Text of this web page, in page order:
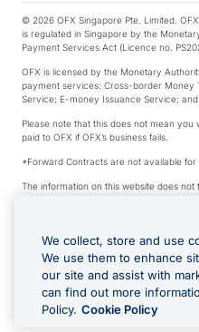
© 2026 OFX Singapore Pte. Limited.
is regulated in Singapore by the
Payment Services Act (Licence no.
OFX is licensed by the Monetary
payment services: Cross-border Money
Service; E-money Issuance Service;
Please note that this does not mean
paid to OFX if OFX’s business fails.
*Forward Contracts are not available for
The information on this website does
We make no recommendation as to
on this website.
Visa is a trademark owned by Visa
license. Apple Pay is a service
the Apple Pay privacy notice. Neither
card used in Apple Pay is offered by
Inc. Google Play and Google Pay are
We collect, store and use
We use them to enhance
our site and assist with
can find out more
Policy. Cookie Policy